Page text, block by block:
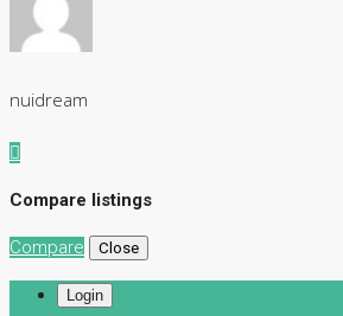
nuidream
Compare listings
Compare Close
Login